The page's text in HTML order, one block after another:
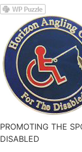
PROMOTING THE
DISABLED